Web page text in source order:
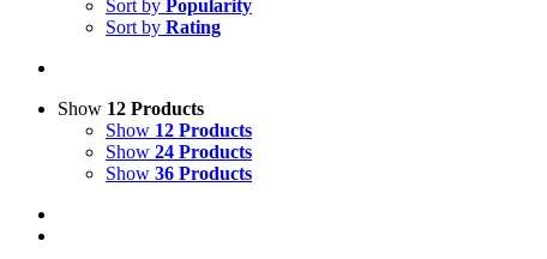
Sort by Popularity
Sort by Rating
Show 12 Products
Show 12 Products
Show 24 Products
Show 36 Products